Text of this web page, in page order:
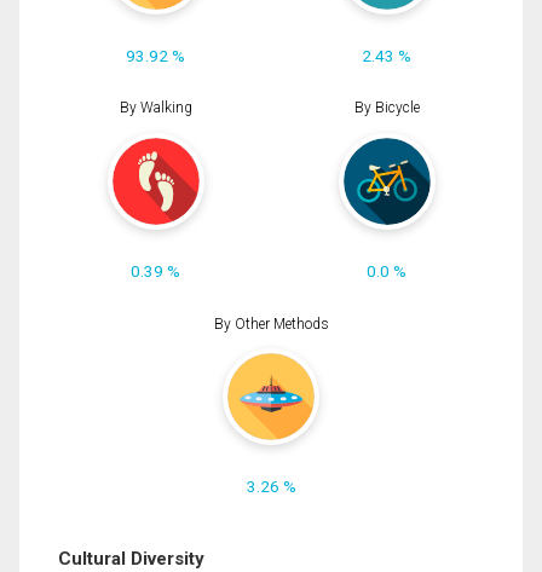
93.92 % 2.43 %
By Walking
0.39 %
By Bicycle
0.0 %
By Other Methods
3.26 %
Cultural Diversity